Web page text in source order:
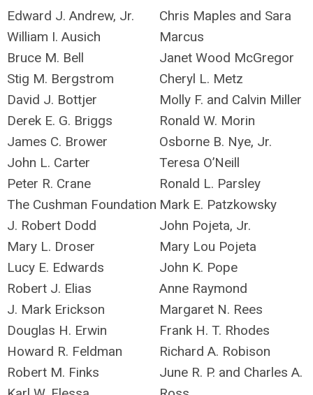
Edward J. Andrew, Jr.
William I. Ausich
Bruce M. Bell
Stig M. Bergstrom
David J. Bottjer
Derek E. G. Briggs
James C. Brower
John L. Carter
Peter R. Crane
The Cushman Foundation
J. Robert Dodd
Mary L. Droser
Lucy E. Edwards
Robert J. Elias
J. Mark Erickson
Douglas H. Erwin
Howard R. Feldman
Robert M. Finks
Chris Maples and Sara
Marcus
Janet Wood McGregor
Cheryl L. Metz
Molly F. and Calvin Miller
Ronald W. Morin
Osborne B. Nye, Jr.
Teresa O’Neill
Ronald L. Parsley
Mark E. Patzkowsky
John Pojeta, Jr.
Mary Lou Pojeta
John K. Pope
Anne Raymond
Margaret N. Rees
Frank H. T. Rhodes
Richard A. Robison
June R. P. and Charles A.